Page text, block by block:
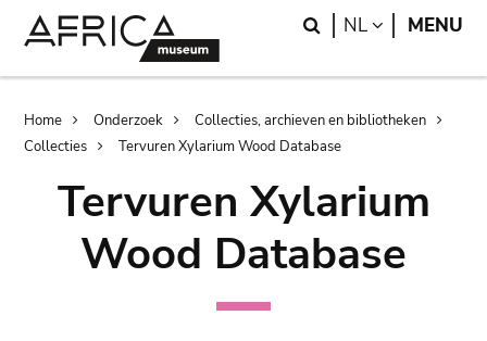
Search
NL LANGUAGE
MENU
Breadcrumb
Home Onderzoek
Collecties, archieven en bibliotheken
Collecties
Tervuren Xylarium Wood Database
Tervuren Xylarium
Wood Database